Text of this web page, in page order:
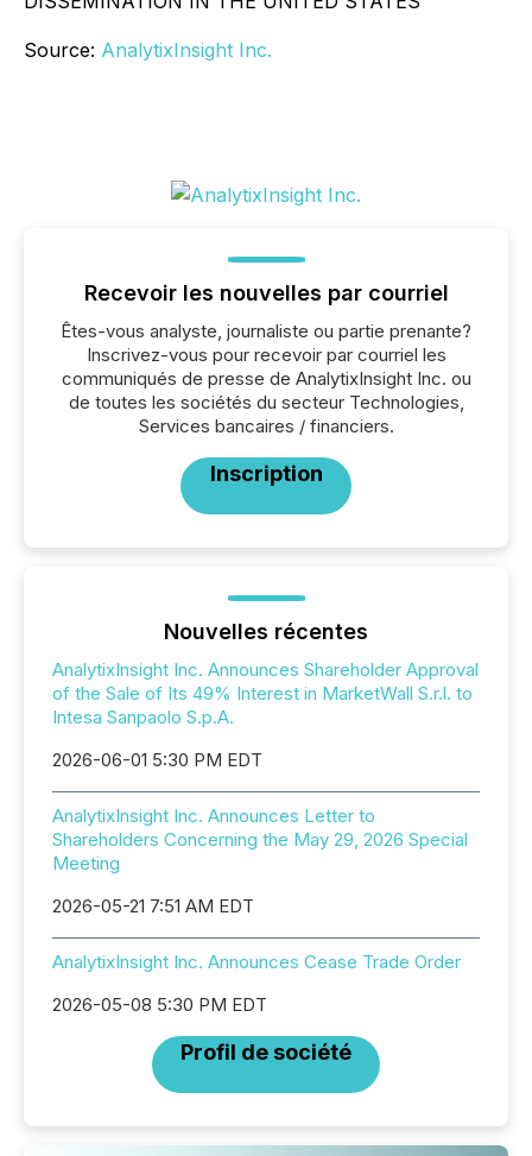
Source: AnalytixInsight Inc.
Recevoir les nouvelles par courriel
Êtes-vous analyste, journaliste ou partie prenante?
Inscrivez-vous pour recevoir par courriel les
communiqués de presse de AnalytixInsight Inc. ou
de toutes les sociétés du secteur Technologies,
Services bancaires / financiers.
Inscription
Nouvelles récentes
AnalytixInsight Inc. Announces Shareholder Approval
of the Sale of Its 49% Interest in MarketWall S.r.l. to
Intesa Sanpaolo S.p.A.
2026-06-01 5:30 PM EDT
AnalytixInsight Inc. Announces Letter to
Shareholders Concerning the May 29, 2026 Special
Meeting
2026-05-21 7:51 AM EDT
AnalytixInsight Inc. Announces Cease Trade Order
2026-05-08 5:30 PM EDT
Profil de société